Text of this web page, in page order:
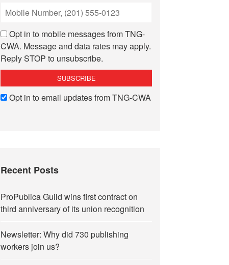
Opt in to mobile messages from TNG-
CWA. Message and data rates may apply.
Reply STOP to unsubscribe.
Opt in to email updates from TNG-CWA
Recent Posts
ProPublica Guild wins first contract on
third anniversary of its union recognition
Newsletter: Why did 730 publishing
workers join us?